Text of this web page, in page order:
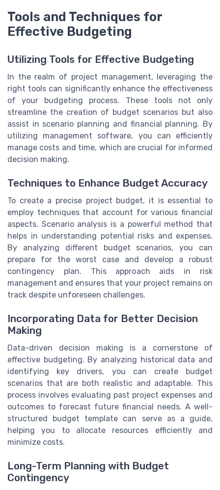
Tools and Techniques for
Effective Budgeting
Utilizing Tools for Effective Budgeting
In the realm of project management, leveraging the
right tools can significantly enhance the effectiveness
of your budgeting process. These tools not only
streamline the creation of budget scenarios but also
assist in scenario planning and financial planning. By
utilizing management software, you can efficiently
manage costs and time, which are crucial for informed
decision making.
Techniques to Enhance Budget Accuracy
To create a precise project budget, it is essential to
employ techniques that account for various financial
aspects. Scenario analysis is a powerful method that
helps in understanding potential risks and expenses.
By analyzing different budget scenarios, you can
prepare for the worst case and develop a robust
contingency plan. This approach aids in risk
management and ensures that your project remains on
track despite unforeseen challenges.
Incorporating Data for Better Decision
Making
Data-driven decision making is a cornerstone of
effective budgeting. By analyzing historical data and
identifying key drivers, you can create budget
scenarios that are both realistic and adaptable. This
process involves evaluating past project expenses and
outcomes to forecast future financial needs. A well-
structured budget template can serve as a guide,
helping you to allocate resources efficiently and
minimize costs.
Long-Term Planning with Budget
Contingency